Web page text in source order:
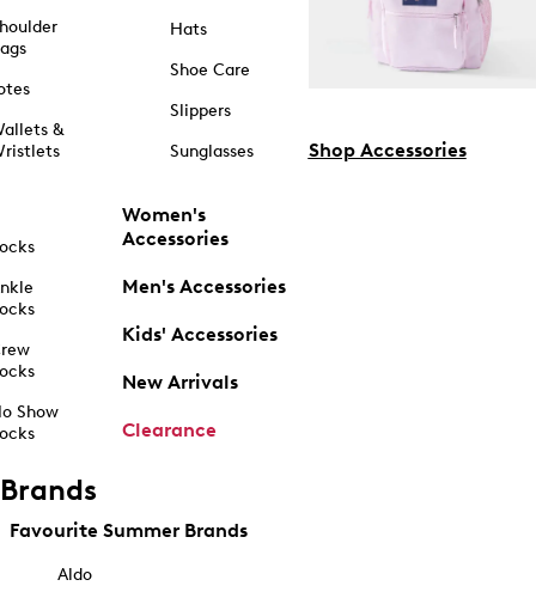
&
Show
Hats
Shoe Care
Slippers
Sunglasses
Women's
Accessories
Men's Accessories
Kids' Accessories
New Arrivals
Clearance
Shop Accessories
Brands
Favourite Summer Brands
Aldo